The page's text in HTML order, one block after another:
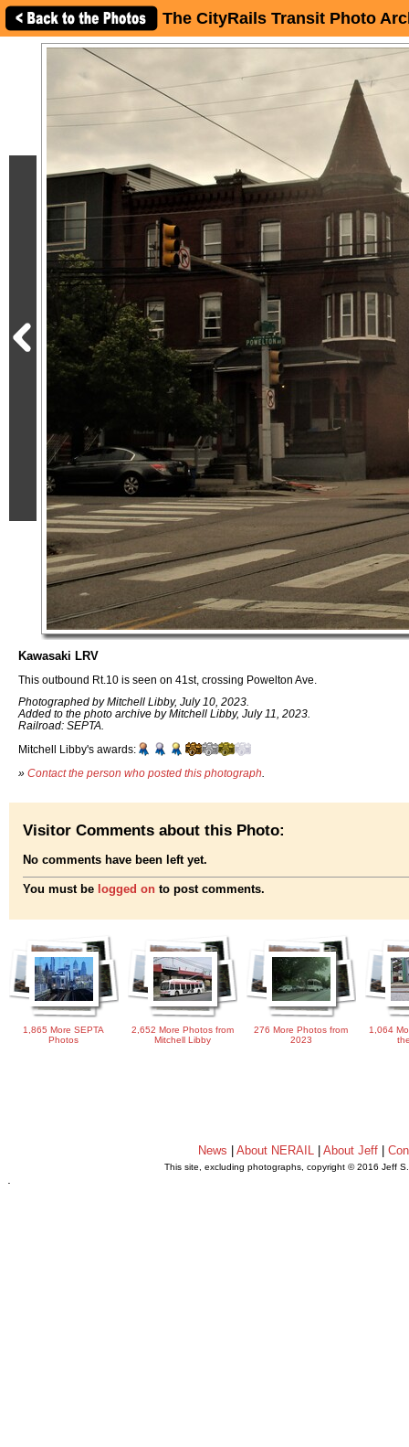
The CityRails Transit Photo
Kawasaki LRV
This outbound Rt.10 is seen on 41st, crossing Powelton Ave.
Photographed by Mitchell Libby, July 10, 2023.
Added to the photo archive by Mitchell Libby, July 11, 2023.
Railroad: SEPTA.
Mitchell Libby's awards:
» Contact the person who posted this photograph
Visitor Comments about this Photo:
No comments have been left yet.
You must be logged on to post comments.
1,865 More SEPTA
Photos
2,652 More Photos from
Mitchell Libby
276 More Photos from
2023
1,064
News |About NERAIL |About Jeff |
This site, excluding photographs, copyright © 2016 Jeff